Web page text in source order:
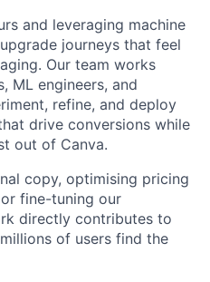
and leveraging machine
journeys that feel
Our team works
ML engineers, and
refine, and deploy
drive conversions while
out of Canva.
copy, optimising pricing
fine-tuning our
directly contributes to
of users find the